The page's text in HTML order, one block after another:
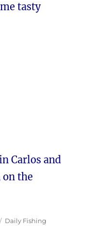
tasty
Carlos and
on the
Categories
Daily Fishing